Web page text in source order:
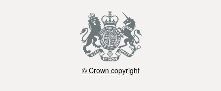
© Crown copyright